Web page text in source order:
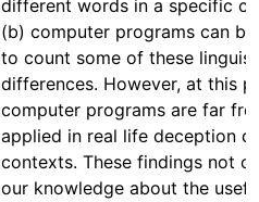
different words in a specific
(b) computer programs can
to count some of these
differences. However, at this
computer programs are far
applied in real life deception
contexts. These findings not
our knowledge about the